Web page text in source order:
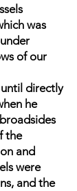
was
of our
directly
he
the
and
were
and the